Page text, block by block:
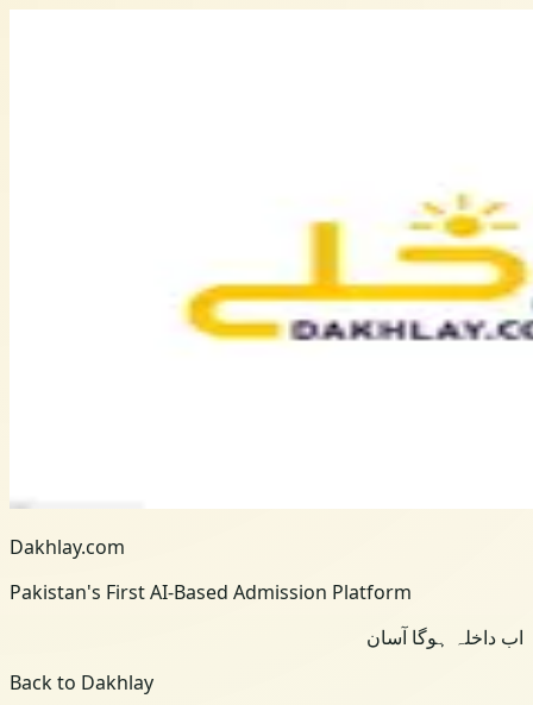
Dakhlay.com
Pakistan's First AI-Based Admission Platform
اب داخلہ ہوگا آسان
Back to Dakhlay